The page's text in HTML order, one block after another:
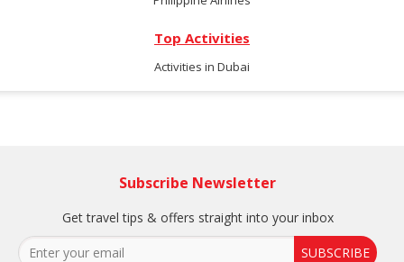
Top Activities
Activities in Dubai
Subscribe Newsletter
Get travel tips & offers straight into your inbox
SUBSCRIBE